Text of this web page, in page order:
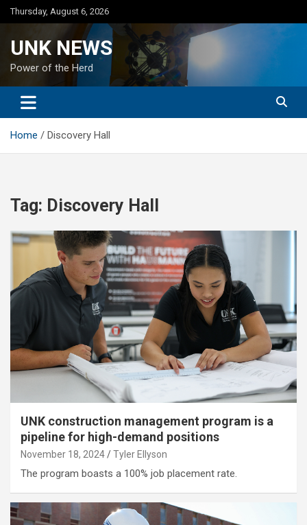
Skip
to
Thursday, August 6, 2026
UNK NEWS
Power of the Herd
Home Discovery Hall
Tag: Discovery Hall
UNK construction management program is a
pipeline for high-demand positions
November 18, 2024 Tyler Ellyson
The program boasts a 100% job placement rate.